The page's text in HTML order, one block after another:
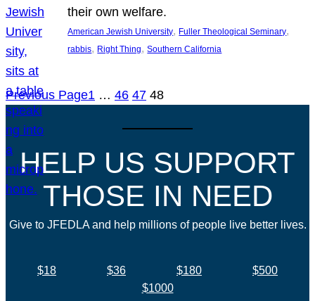
their own welfare.
American Jewish University, Fuller Theological Seminary
rabbis, Right Thing, Southern California
Previous Page1 … 46 47 48
HELP US SUPPORT
THOSE IN NEED
Give to JFEDLA and help millions of people live better lives.
$18 $36 $180
$500
$1000